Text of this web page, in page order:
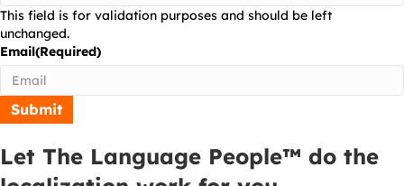
This field is for validation purposes and should be left
unchanged.
Email(Required)
Let The Language People™ do the